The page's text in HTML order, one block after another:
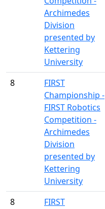
Archimedes
Division
presented by
Kettering
University
8
FIRST
Championship -
FIRST Robotics
Competition -
Archimedes
Division
presented by
Kettering
University
8
FIRST